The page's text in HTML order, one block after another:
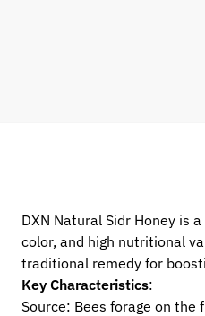
DXN Natural Sidr Honey is
color, and high nutritional
traditional remedy for
Key Characteristics:
Source: Bees forage on